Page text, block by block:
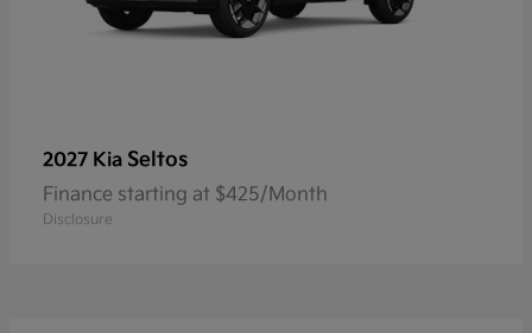
2027 Kia Seltos
Finance starting at $425/Month
Disclosure